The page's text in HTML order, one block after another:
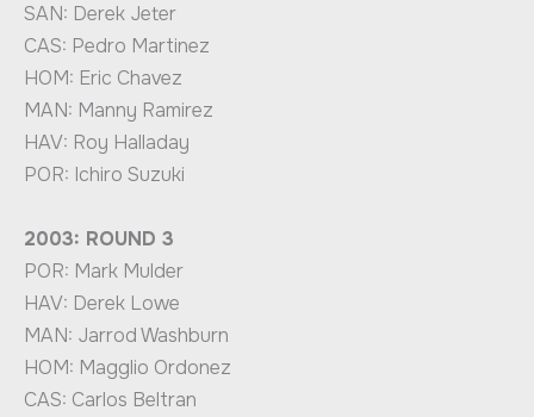
SAN: Derek Jeter
CAS: Pedro Martinez
HOM: Eric Chavez
MAN: Manny Ramirez
HAV: Roy Halladay
POR: Ichiro Suzuki
2003: ROUND 3
POR: Mark Mulder
HAV: Derek Lowe
MAN: Jarrod Washburn
HOM: Magglio Ordonez
CAS: Carlos Beltran